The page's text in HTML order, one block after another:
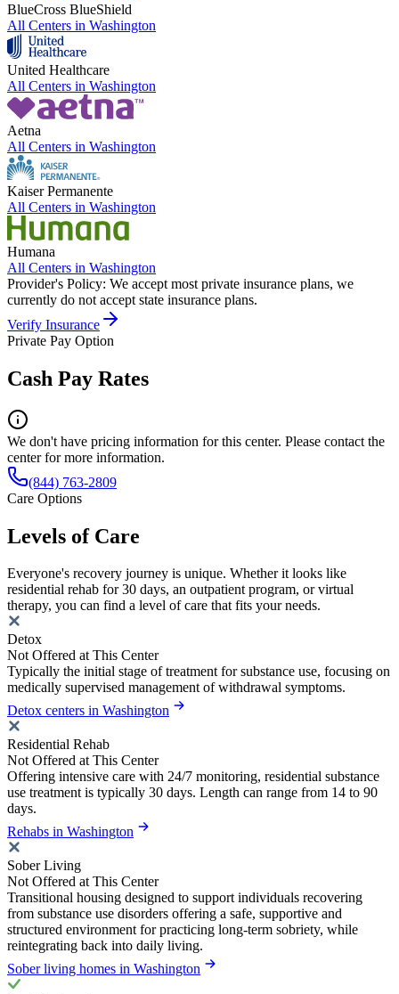
BlueCross BlueShield
All Centers in Washington
United Healthcare
All Centers in Washington
Aetna
All Centers in Washington
Kaiser Permanente
All Centers in Washington
Humana
All Centers in Washington
Provider's Policy: We accept most private insurance plans, we
currently do not accept state insurance plans.
Verify Insurance
Private Pay Option
Cash Pay Rates
We don't have pricing information for this center. Please contact the
center for more information.
(844) 763-2809
Care Options
Levels of Care
Everyone's recovery journey is unique. Whether it looks like
residential rehab for 30 days, an outpatient program, or virtual
therapy, you can find a level of care that fits your needs.
Detox
Not Offered at This Center
Typically the initial stage of treatment for substance use, focusing on
medically supervised management of withdrawal symptoms.
Detox centers in Washington
Residential Rehab
Not Offered at This Center
Offering intensive care with 24/7 monitoring, residential substance
use treatment is typically 30 days. Length can range from 14 to 90
days.
Rehabs in Washington
Sober Living
Not Offered at This Center
Transitional housing designed to support individuals recovering
from substance use disorders offering a safe, supportive and
structured environment for practicing long-term sobriety, while
reintegrating back into daily living.
Sober living homes in Washington